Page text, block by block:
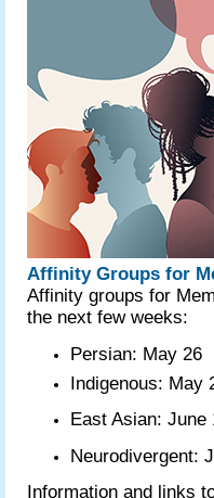
Affinity Groups for
Affinity groups for
the next few weeks:
Persian: May 26
Indigenous: May
East Asian: June
Neurodivergent:
Information and links